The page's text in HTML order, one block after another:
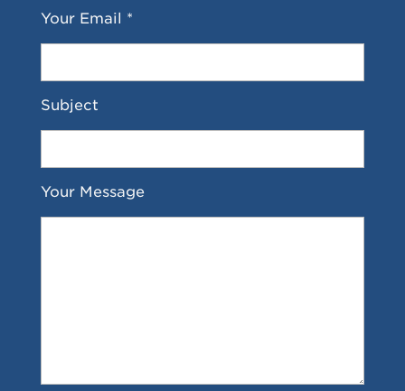
Your Email *
Subject
Your Message